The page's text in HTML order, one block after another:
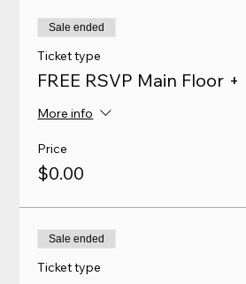
Sale ended
Ticket type
FREE RSVP Main Floor
More info
Price
$0.00
Sale ended
Ticket type